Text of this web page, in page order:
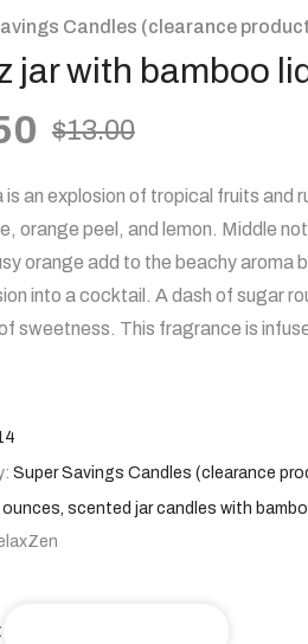
Candles (clearance
jar with bamboo
$13.00
is an explosion of tropical fruits and
orange peel, and lemon. Middle
orange add to the beachy aroma
into a cocktail. A dash of sugar
sweetness. This fragrance is
Super Savings Candles (clearance
ounces, scented jar candles with